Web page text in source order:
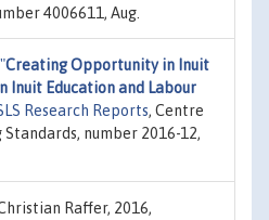
4006611, Aug.
"Creating Opportunity in Inuit
Inuit Education and Labour
Research Reports, Centre
number 2016-12,
Raffer, 2016,